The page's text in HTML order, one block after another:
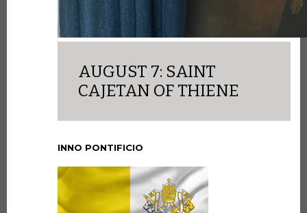
AUGUST 7: SAINT
CAJETAN OF THIENE
INNO PONTIFICIO